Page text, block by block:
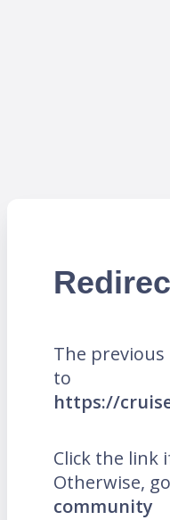
The previous
to
https://
Click the link
Otherwise, go
community